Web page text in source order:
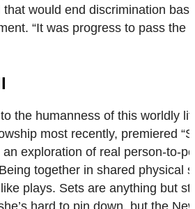
that would end discrimination
“It was progress to pass
the humanness of this worldly
most recently, premiered
an exploration of real person-to-
together in shared
plays. Sets are anything but
hard to pin down, but the